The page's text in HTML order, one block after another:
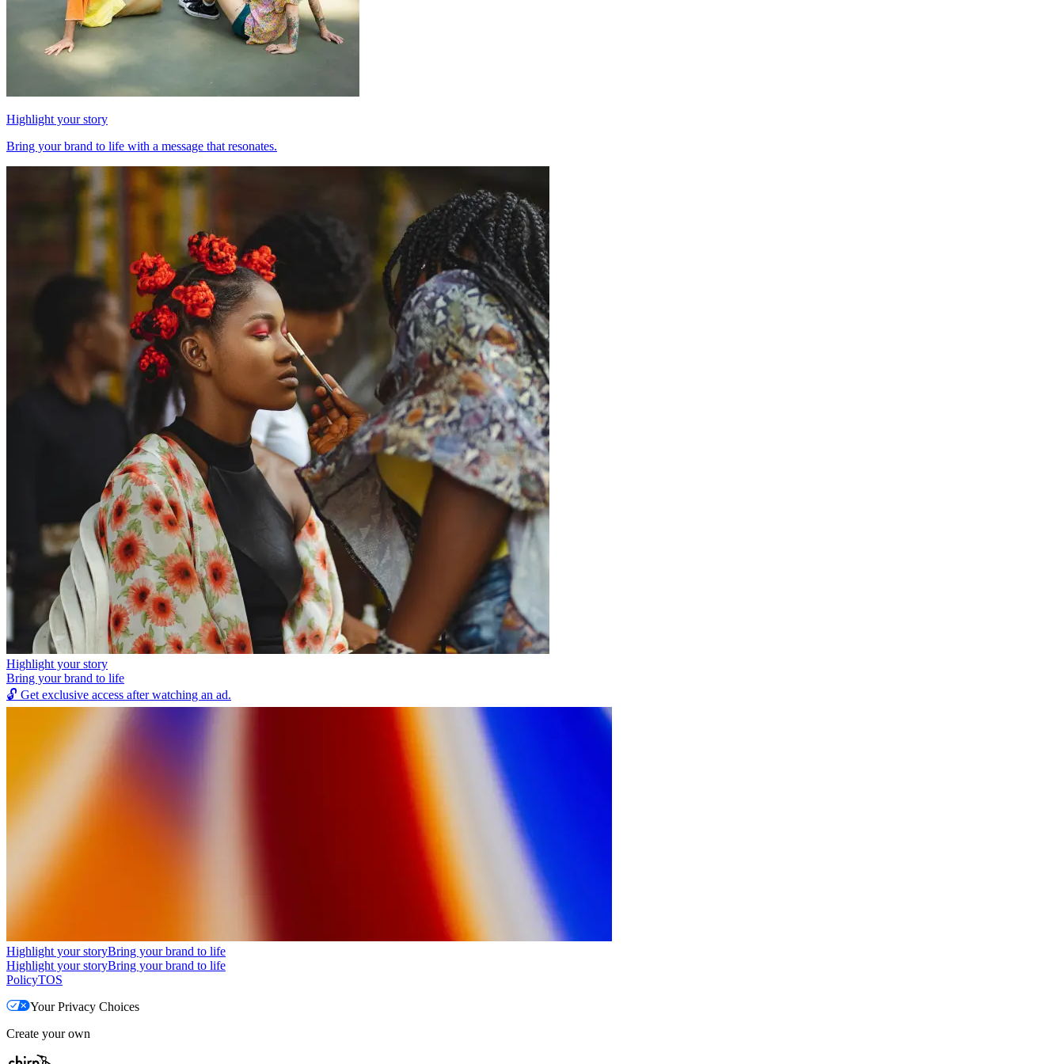
Highlight your story
Bring your brand to life with a message that resonates.
Highlight your story
Bring your brand to life
🔓 Get exclusive access after watching an ad.
Highlight your storyBring your brand to life
Highlight your storyBring your brand to life
PolicyTOS
Your Privacy Choices
Create your own